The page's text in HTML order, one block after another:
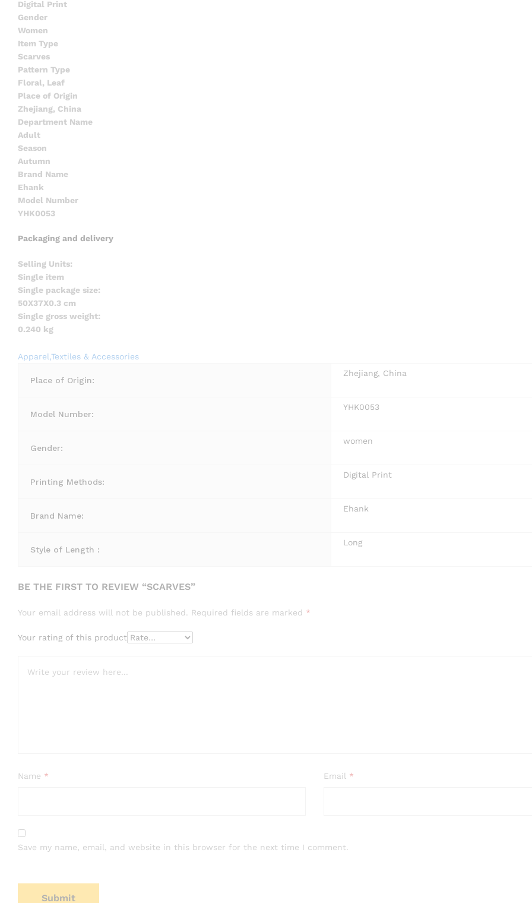
Digital Print
Gender
Women
Item Type
Scarves
Pattern Type
Floral, Leaf
Place of Origin
Zhejiang, China
Department Name
Adult
Season
Autumn
Brand Name
Ehank
Model Number
YHK0053
Packaging and delivery
Selling Units:
Single item
Single package size:
50X37X0.3 cm
Single gross weight:
0.240 kg
Apparel,Textiles & Accessories
Place of Origin:
Zhejiang, China
Model Number:
YHK0053
Gender:
women
Printing Methods:
Digital Print
Brand Name:
Ehank
Style of Length :
Long
BE THE FIRST TO REVIEW “SCARVES”
Your email address will not be published. Required fields are marked *
Your rating of this product
Name * Email *
Save my name, email, and website in this browser for the next time I comment.